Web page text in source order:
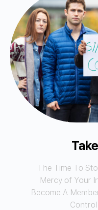
The Time To
Mercy of Your
Become A